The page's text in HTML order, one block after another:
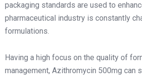
packaging standards are used to
pharmaceutical industry is constantly
formulations.
Having a high focus on the quality of
management, Azithromycin 500mg can